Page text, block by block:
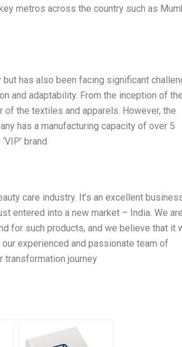
metros across the country such as
has also been facing significant
and adaptability. From the inception of the
the textiles and apparels. However, the
has a manufacturing capacity of over 5
brand
care industry. It’s an excellent
entered into a new market – India. We are
for such products, and we believe that it
experienced and passionate team of
transformation journey